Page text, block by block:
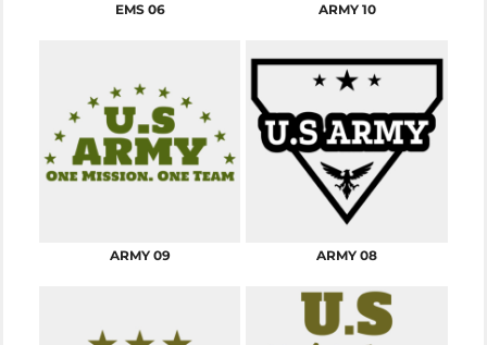
EMS 06 ARMY 10
ARMY 09 ARMY 08